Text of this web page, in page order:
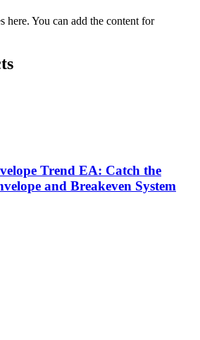
here. You can add the content for
Trend EA: Catch the
and Breakeven System